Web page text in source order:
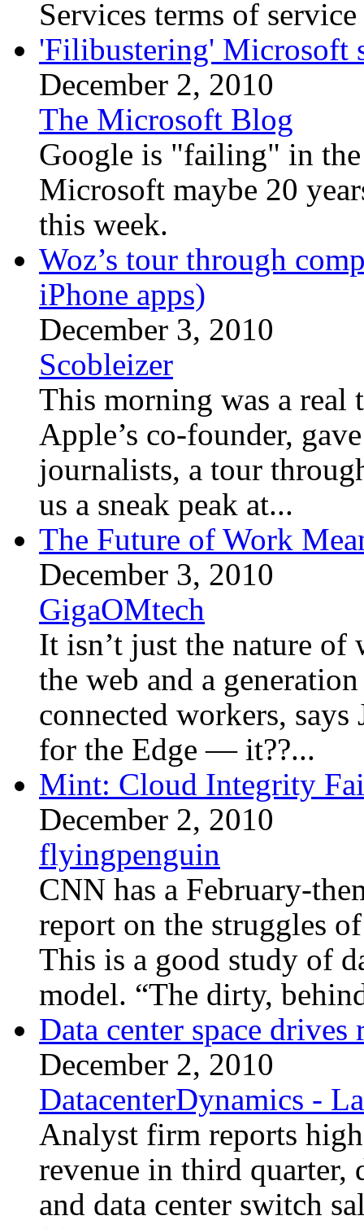
Services terms of
'Filibustering' Microsoft
December 2, 2010
The Microsoft Blog
Google is "failing" in the
Microsoft maybe 20
this week.
Woz’s tour through
iPhone apps)
December 3, 2010
Scobleizer
This morning was a
Apple’s co-founder,
journalists, a tour
us a sneak peak at...
The Future of Work
December 3, 2010
GigaOMtech
It isn’t just the nature
the web and a
connected workers,
for the Edge — it??...
Mint: Cloud Integrity
December 2, 2010
flyingpenguin
CNN has a February-
report on the struggles
This is a good study of
model. “The dirty,
Data center space
December 2, 2010
DatacenterDynamics -
Analyst firm reports
revenue in third quarter,
and data center switch